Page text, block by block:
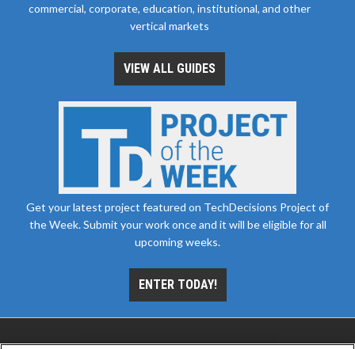
commercial, corporate, education, institutional, and other
vertical markets
VIEW ALL GUIDES
Get your latest project featured on TechDecisions Project of
the Week. Submit your work once and it will be eligible for all
upcoming weeks.
ENTER TODAY!